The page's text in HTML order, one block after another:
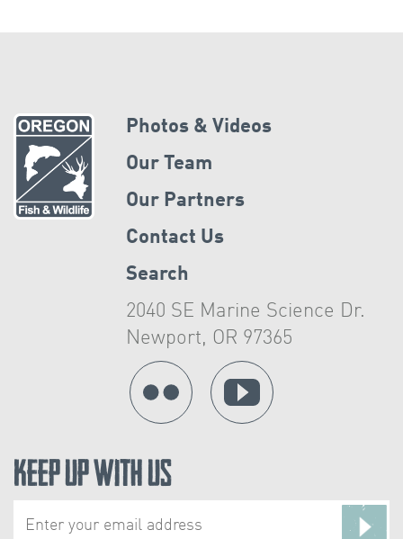
Photos & Videos
Our Team
Our Partners
Contact Us
Search
2040 SE Marine Science Dr.
Newport, OR 97365
Keep Up With Us